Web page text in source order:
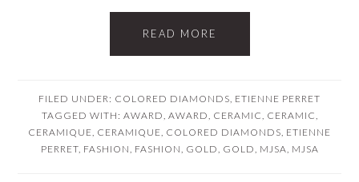
READ MORE
FILED UNDER: COLORED DIAMONDS, ETIENNE PERRET
TAGGED WITH: AWARD, AWARD, CERAMIC, CERAMIC,
CERAMIQUE, CERAMIQUE, COLORED DIAMONDS, ETIENNE
PERRET, FASHION, FASHION, GOLD, GOLD, MJSA, MJSA